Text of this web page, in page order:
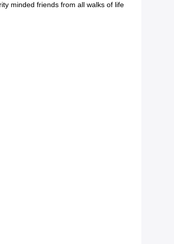
minded friends from all walks of life